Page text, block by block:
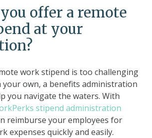
offer a remote
at your
work stipend is too challenging
own, a benefits administration
you navigate the waters. With
stipend administration
reimburse your employees for
expenses quickly and easily.